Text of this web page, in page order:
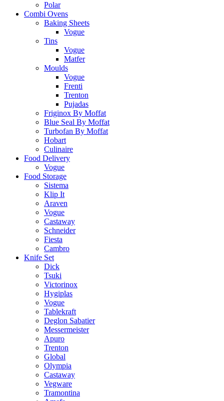
Polar
Combi Ovens
Baking Sheets
Vogue
Tins
Vogue
Matfer
Moulds
Vogue
Frenti
Trenton
Pujadas
Friginox By Moffat
Blue Seal By Moffat
Turbofan By Moffat
Hobart
Culinaire
Food Delivery
Vogue
Food Storage
Sistema
Klip It
Araven
Vogue
Castaway
Schneider
Fiesta
Cambro
Knife Set
Dick
Tsuki
Victorinox
Hygiplas
Vogue
Tablekraft
Deglon Sabatier
Messermeister
Apuro
Trenton
Global
Olympia
Castaway
Vegware
Tramontina